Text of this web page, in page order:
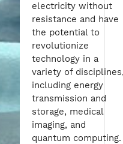
electricity without
resistance and have
the potential to
revolutionize
technology in a
variety of
including energy
transmission and
storage, medical
imaging, and
quantum computing.